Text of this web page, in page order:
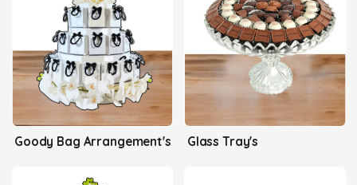
Goody Bag Arrangement's Glass Tray's